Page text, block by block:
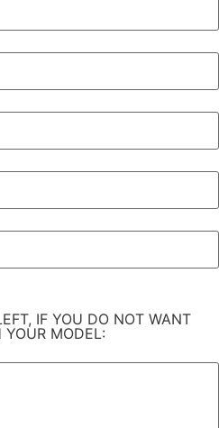
IF YOU DO NOT WANT
MODEL: